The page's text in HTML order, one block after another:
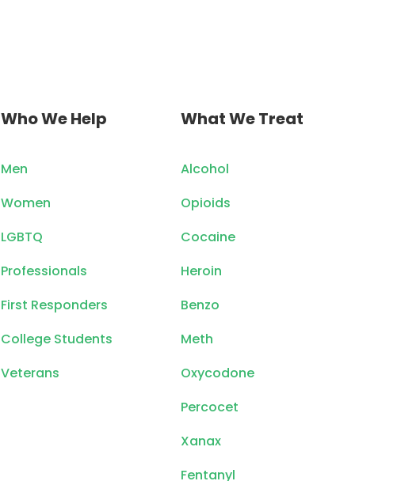
Who We Help
Men
Women
LGBTQ
Professionals
First Responders
College Students
Veterans
What We Treat
Alcohol
Opioids
Cocaine
Heroin
Benzo
Meth
Oxycodone
Percocet
Xanax
Fentanyl